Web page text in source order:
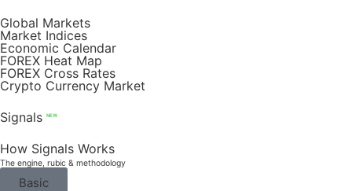
Global Markets
Market Indices
Economic Calendar
FOREX Heat Map
FOREX Cross Rates
Crypto Currency Market
Signals
NEW
How Signals Works
The engine, rubic & methodology
Basic